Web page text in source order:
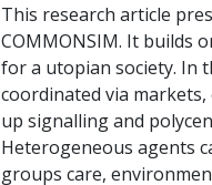
This research article
COMMONSIM. It builds
for a utopian society. In
coordinated via
up signalling and
Heterogeneous agents
groups care,